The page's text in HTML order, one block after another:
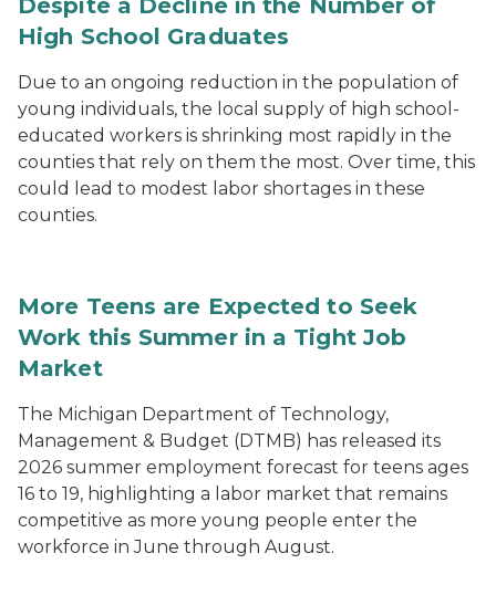
Despite a Decline in the Number of
High School Graduates
Due to an ongoing reduction in the population of
young individuals, the local supply of high school-
educated workers is shrinking most rapidly in the
counties that rely on them the most. Over time, this
could lead to modest labor shortages in these
counties.
More Teens are Expected to Seek
Work this Summer in a Tight Job
Market
The Michigan Department of Technology,
Management & Budget (DTMB) has released its
2026 summer employment forecast for teens ages
16 to 19, highlighting a labor market that remains
competitive as more young people enter the
workforce in June through August.